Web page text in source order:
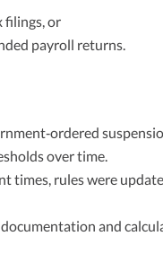
filings, or
payroll returns.
over time.
times, rules were
and